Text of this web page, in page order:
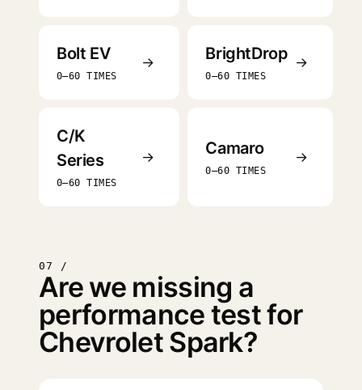
Bolt EV
0–60 TIMES
→ BrightDrop
0–60 TIMES
→
C/K
Series
0–60 TIMES
→ Camaro
0–60 TIMES
→
07 /
Are we missing a
performance test for
Chevrolet Spark?